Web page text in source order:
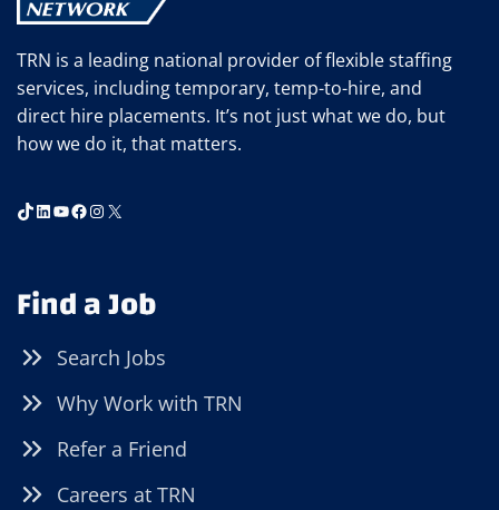
TRN is a leading national provider of flexible staffing
services, including temporary, temp-to-hire, and
direct hire placements. It’s not just what we do, but
how we do it, that matters.
TikTok
LinkedIn
YouTube
Facebook
Instagram
X
Find a Job
Search Jobs
Why Work with TRN
Refer a Friend
Careers at TRN